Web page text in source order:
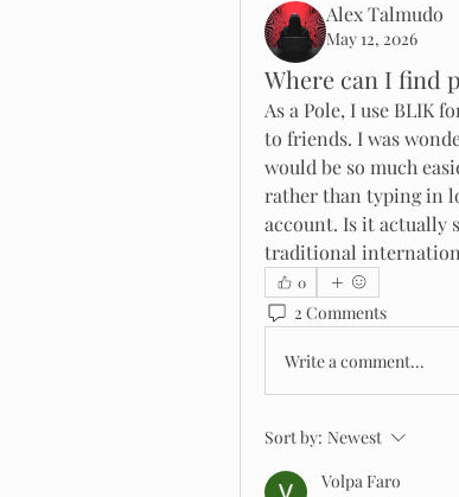
Alex Talmudo
May 12, 2026
Where can I find
As a Pole, I use BLIK
to friends. I was
would be so much
rather than typing in
account. Is it actually
traditional
0
2 Comments
Write a comment...
Sort by: Newest
Volpa Faro